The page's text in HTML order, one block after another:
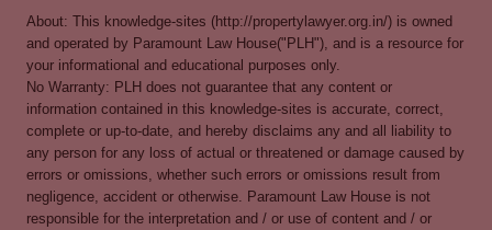
About: This knowledge-sites (http://propertylawyer.org.in/) is owned
and operated by Paramount Law House("PLH"), and is a resource for
your informational and educational purposes only.
No Warranty: PLH does not guarantee that any content or
information contained in this knowledge-sites is accurate, correct,
complete or up-to-date, and hereby disclaims any and all liability to
any person for any loss of actual or threatened or damage caused by
errors or omissions, whether such errors or omissions result from
negligence, accident or otherwise. Paramount Law House is not
responsible for the interpretation and / or use of content and / or